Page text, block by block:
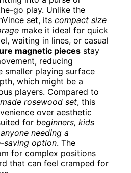
go play. Unlike the
set, its compact size
make it ideal for quick
waiting in lines, or casual
magnetic pieces stay
reducing
smaller playing surface
which might be a
players. Compared to
rosewood set, this
over aesthetic
for beginners, kids
needing a
saving option. The
for complex positions
that can feel cramped for